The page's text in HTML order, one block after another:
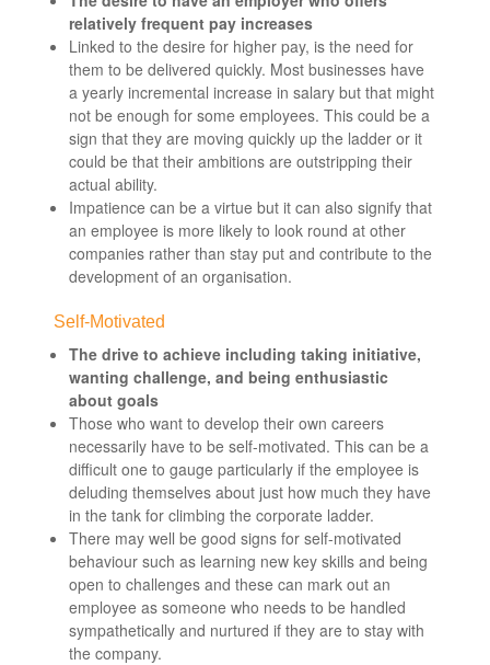
relatively frequent pay increases
Linked to the desire for higher pay, is the need for
them to be delivered quickly. Most businesses have
a yearly incremental increase in salary but that might
not be enough for some employees. This could be a
sign that they are moving quickly up the ladder or it
could be that their ambitions are outstripping their
actual ability.
Impatience can be a virtue but it can also signify that
an employee is more likely to look round at other
companies rather than stay put and contribute to the
development of an organisation.
Self-Motivated
The drive to achieve including taking initiative,
wanting challenge, and being enthusiastic
about goals
Those who want to develop their own careers
necessarily have to be self-motivated. This can be a
difficult one to gauge particularly if the employee is
deluding themselves about just how much they have
in the tank for climbing the corporate ladder.
There may well be good signs for self-motivated
behaviour such as learning new key skills and being
open to challenges and these can mark out an
employee as someone who needs to be handled
sympathetically and nurtured if they are to stay with
the company.